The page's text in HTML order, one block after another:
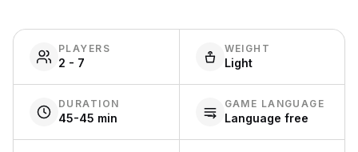
PLAYERS
2 - 7
WEIGHT
Light
DURATION
45-45 min
GAME LANGUAGE
Language free